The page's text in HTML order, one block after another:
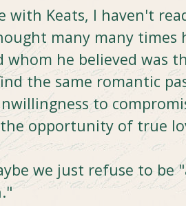
with Keats, I haven't
many many times
whom he believed was
the same romantic
to
opportunity of true
we just refuse to be